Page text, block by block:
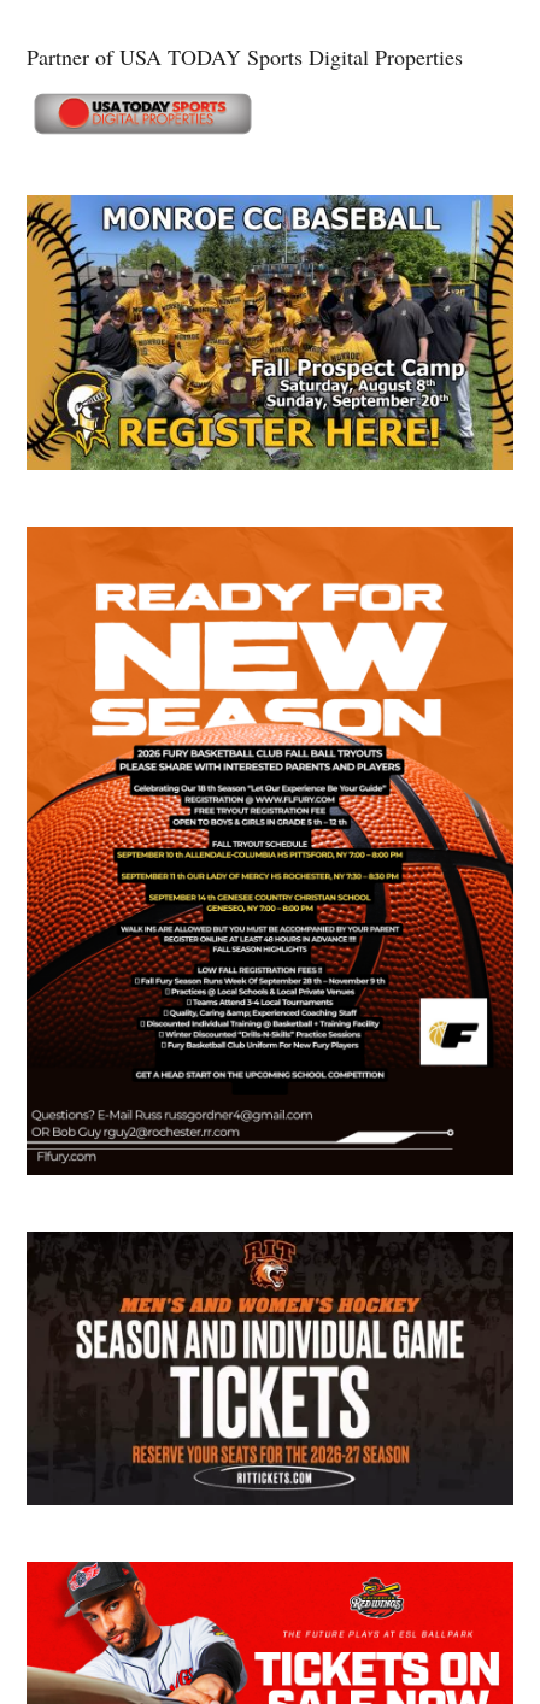
Partner of USA TODAY Sports Digital Properties
Secondary
Sidebar